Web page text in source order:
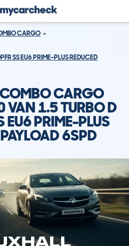
CARGO
SS EU6 PRIME-PLUS REDUCED
CARGO
1.5 TURBO D
EU6 PRIME-PLUS
6SPD